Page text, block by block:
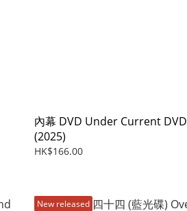
內幕 DVD Under Current DVD
(2025)
HK$166.00
New released